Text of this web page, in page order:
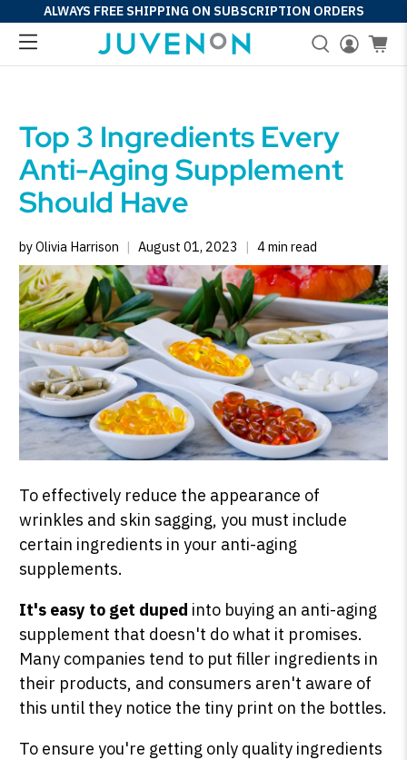
ALWAYS FREE SHIPPING ON SUBSCRIPTION ORDERS
Top 3 Ingredients Every
Anti-Aging Supplement
Should Have
by Olivia Harrison August 01, 2023 4 min read
To effectively reduce the appearance of
wrinkles and skin sagging, you must include
certain ingredients in your anti-aging
supplements.
It's easy to get duped into buying an anti-aging
supplement that doesn't do what it promises.
Many companies tend to put filler ingredients in
their products, and consumers aren't aware of
this until they notice the tiny print on the bottles.
To ensure you're getting only quality ingredients